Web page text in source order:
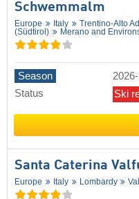
Schwemmalm
Europe Italy Trentino-Alto
(Südtirol)
Merano and
Season
Status
Ski
Santa Caterina
Europe Italy Lombardy